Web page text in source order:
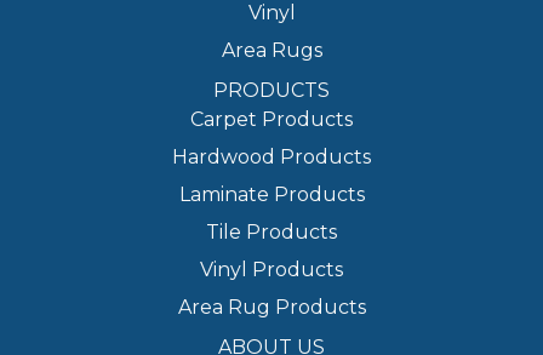
Vinyl
Area Rugs
PRODUCTS
Carpet Products
Hardwood Products
Laminate Products
Tile Products
Vinyl Products
Area Rug Products
ABOUT US